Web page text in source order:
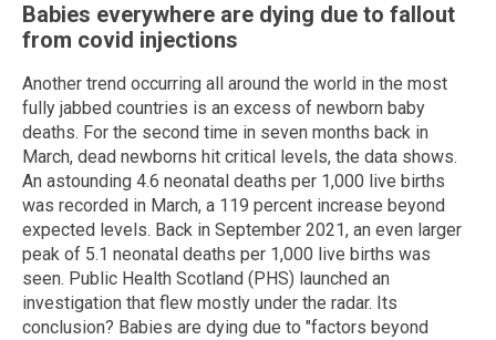
Babies everywhere are dying due to fallout
from covid injections
Another trend occurring all around the world in the most
fully jabbed countries is an excess of newborn baby
deaths. For the second time in seven months back in
March, dead newborns hit critical levels, the data shows.
An astounding 4.6 neonatal deaths per 1,000 live births
was recorded in March, a 119 percent increase beyond
expected levels. Back in September 2021, an even larger
peak of 5.1 neonatal deaths per 1,000 live births was
seen. Public Health Scotland (PHS) launched an
investigation that flew mostly under the radar. Its
conclusion? Babies are dying due to "factors beyond